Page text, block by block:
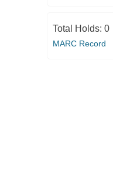
Total Holds: 0
MARC Record